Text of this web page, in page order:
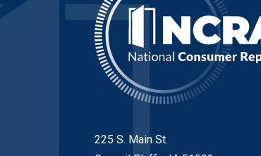
225 S. Main St.